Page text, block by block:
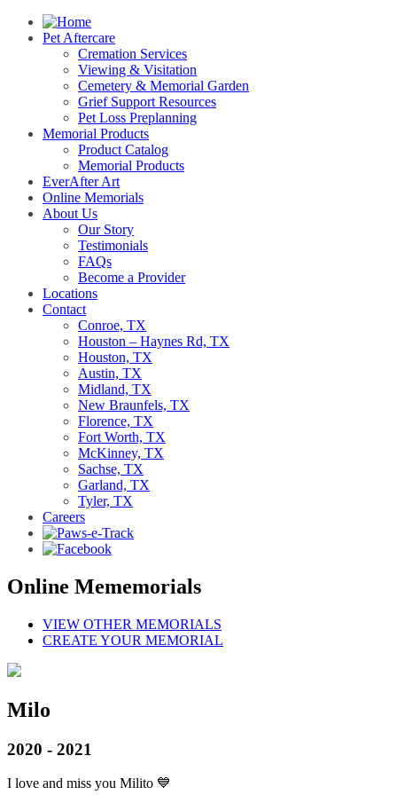
Pet Aftercare
Cremation Services
Viewing & Visitation
Cemetery & Memorial Garden
Grief Support Resources
Pet Loss Preplanning
Memorial Products
Product Catalog
Memorial Products
EverAfter Art
Online Memorials
About Us
Our Story
Testimonials
FAQs
Become a Provider
Locations
Contact
Conroe, TX
Houston – Haynes Rd, TX
Houston, TX
Austin, TX
Midland, TX
New Braunfels, TX
Florence, TX
Fort Worth, TX
McKinney, TX
Sachse, TX
Garland, TX
Tyler, TX
Careers
Online Mememorials
VIEW OTHER MEMORIALS
CREATE YOUR MEMORIAL
Milo
2020 - 2021
I love and miss you Milito 💙